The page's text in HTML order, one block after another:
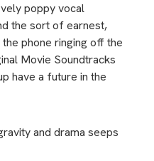
poppy vocal
the sort of earnest,
phone ringing off the
Movie Soundtracks
have a future in the
and drama seeps